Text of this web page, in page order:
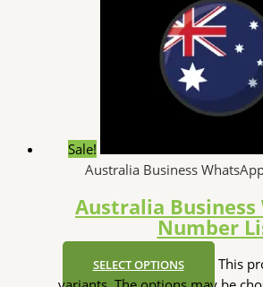
Sale!
Australia Business
Australia Business
Number
SELECT OPTIONS
This